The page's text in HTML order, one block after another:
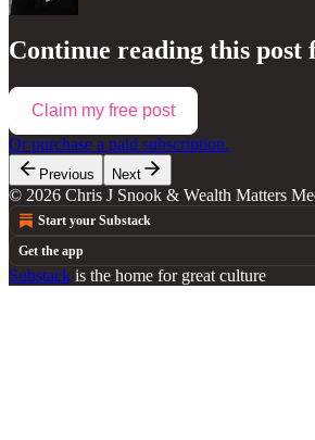
Continue reading this post
Claim my free post
Or purchase a paid subscription.
Previous Next
© 2026 Chris J Snook & Wealth Matters
Start your Substack
Get the app
Substack is the home for great culture